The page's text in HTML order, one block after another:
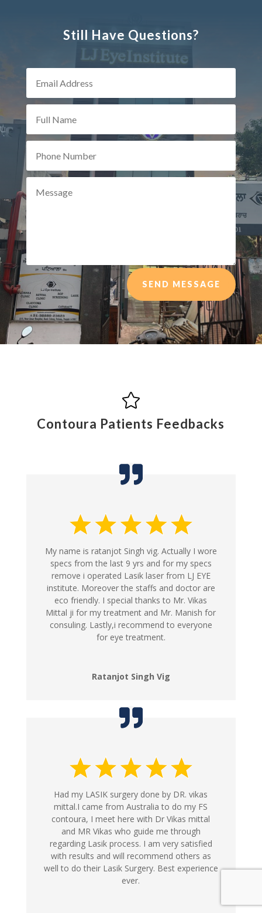
Still Have Questions?
SEND MESSAGE

Contoura Patients Feedbacks
My name is ratanjot Singh vig. Actually I wore
specs from the last 9 yrs and for my specs
remove i operated Lasik laser from LJ EYE
institute. Moreover the staffs and doctor are
eco friendly. I special thanks to Mr. Vikas
Mittal ji for my treatment and Mr. Manish for
consuling. Lastly,i recommend to everyone
for eye treatment.
Ratanjot Singh Vig
Had my LASIK surgery done by DR. vikas
mittal.I came from Australia to do my FS
contoura, I meet here with Dr Vikas mittal
and MR Vikas who guide me through
regarding Lasik process. I am very satisfied
with results and will recommend others as
well to do their Lasik Surgery. Best experience
ever.